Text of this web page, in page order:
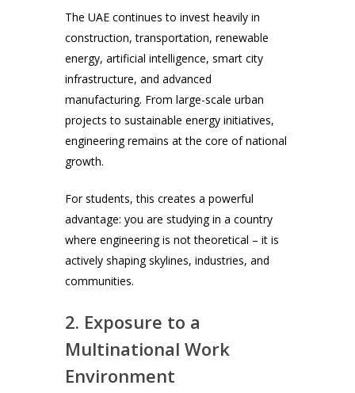
The UAE continues to invest heavily in
construction, transportation, renewable
energy, artificial intelligence, smart city
infrastructure, and advanced
manufacturing. From large-scale urban
projects to sustainable energy initiatives,
engineering remains at the core of national
growth.
For students, this creates a powerful
advantage: you are studying in a country
where engineering is not theoretical – it is
actively shaping skylines, industries, and
communities.
2. Exposure to a
Multinational Work
Environment